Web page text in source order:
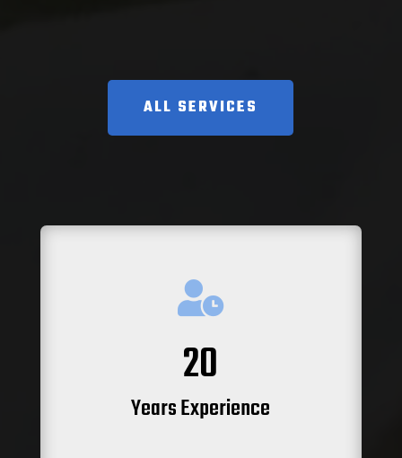
ALL SERVICES

20
Years Experience